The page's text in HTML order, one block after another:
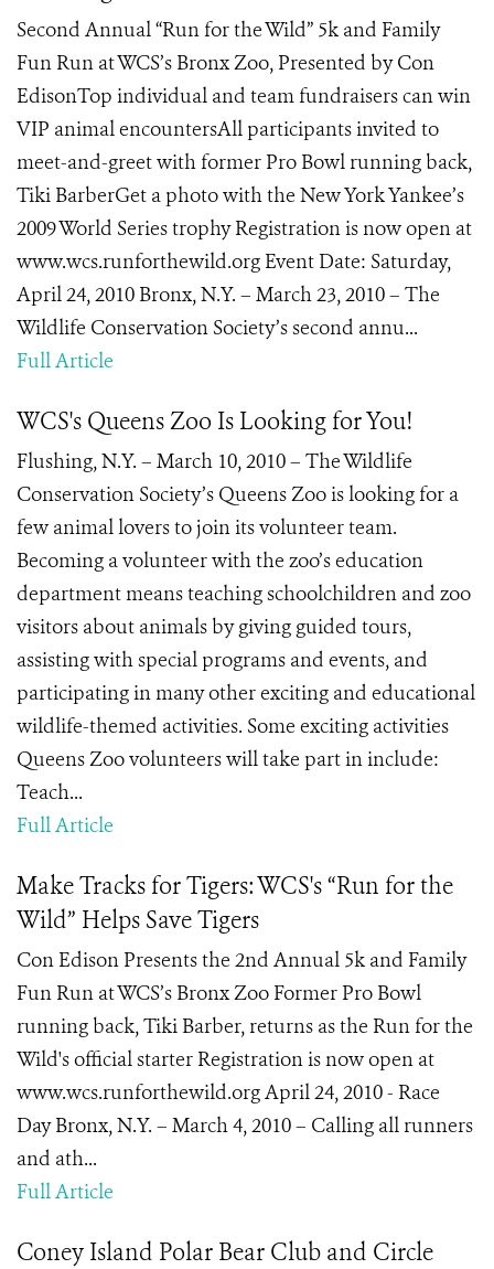
Second Annual “Run for the Wild” 5k and Family
Fun Run at WCS’s Bronx Zoo, Presented by Con
EdisonTop individual and team fundraisers can win
VIP animal encountersAll participants invited to
meet-and-greet with former Pro Bowl running back,
Tiki BarberGet a photo with the New York Yankee’s
2009 World Series trophy Registration is now open at
www.wcs.runforthewild.org Event Date: Saturday,
April 24, 2010 Bronx, N.Y. – March 23, 2010 – The
Wildlife Conservation Society’s second annu...
Full Article
WCS's Queens Zoo Is Looking for You!
Flushing, N.Y. – March 10, 2010 – The Wildlife
Conservation Society’s Queens Zoo is looking for a
few animal lovers to join its volunteer team.
Becoming a volunteer with the zoo’s education
department means teaching schoolchildren and zoo
visitors about animals by giving guided tours,
assisting with special programs and events, and
participating in many other exciting and educational
wildlife-themed activities. Some exciting activities
Queens Zoo volunteers will take part in include:
Teach...
Full Article
Make Tracks for Tigers: WCS's “Run for the
Wild” Helps Save Tigers
Con Edison Presents the 2nd Annual 5k and Family
Fun Run at WCS’s Bronx Zoo Former Pro Bowl
running back, Tiki Barber, returns as the Run for the
Wild's official starter Registration is now open at
www.wcs.runforthewild.org April 24, 2010 - Race
Day Bronx, N.Y. – March 4, 2010 – Calling all runners
and ath...
Full Article
Coney Island Polar Bear Club and Circle